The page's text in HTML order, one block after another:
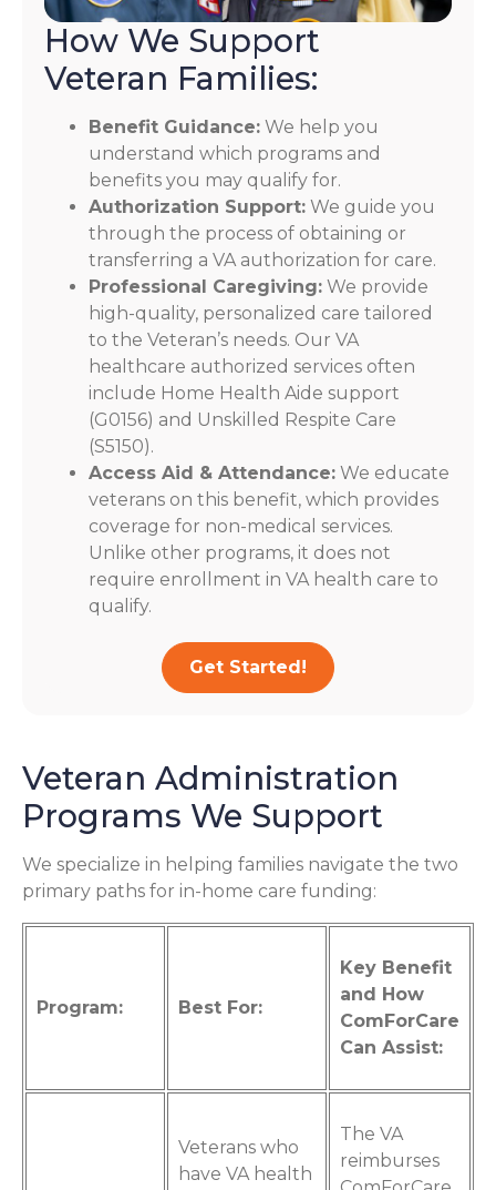
How We Support
Veteran Families:
Benefit Guidance: We help you
understand which programs and
benefits you may qualify for.
Authorization Support: We guide you
through the process of obtaining or
transferring a VA authorization for care.
Professional Caregiving: We provide
high-quality, personalized care tailored
to the Veteran’s needs. Our VA
healthcare authorized services often
include Home Health Aide support
(G0156) and Unskilled Respite Care
(S5150).
Access Aid & Attendance: We educate
veterans on this benefit, which provides
coverage for non-medical services.
Unlike other programs, it does not
require enrollment in VA health care to
qualify.
Get Started!
Veteran Administration
Programs We Support
We specialize in helping families navigate the two
primary paths for in-home care funding:
Program: Best For:
Key Benefit
and How
ComForCare
Can Assist:
Veterans who
have VA health
The VA
reimburses